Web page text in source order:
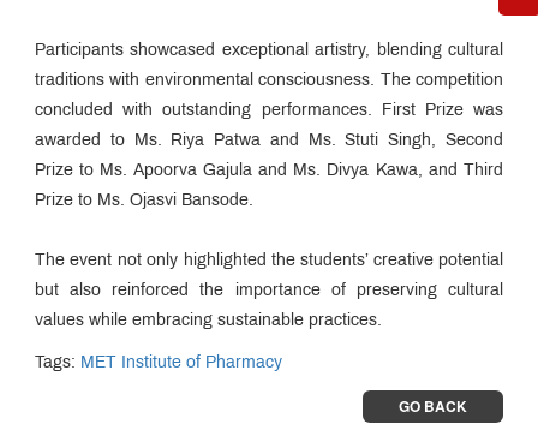
Participants showcased exceptional artistry, blending cultural
traditions with environmental consciousness. The competition
concluded with outstanding performances. First Prize was
awarded to Ms. Riya Patwa and Ms. Stuti Singh, Second
Prize to Ms. Apoorva Gajula and Ms. Divya Kawa, and Third
Prize to Ms. Ojasvi Bansode.
The event not only highlighted the students’ creative potential
but also reinforced the importance of preserving cultural
values while embracing sustainable practices.
Tags: MET Institute of Pharmacy
GO BACK